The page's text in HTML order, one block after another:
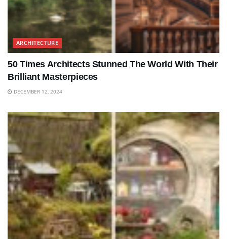
ARCHITECTURE
50 Times Architects Stunned The World With Their
Brilliant Masterpieces
DECEMBER 12, 2024